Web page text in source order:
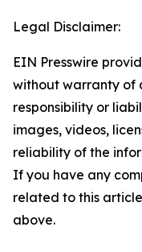
Legal Disclaimer:
EIN Presswire
without warranty of
responsibility or
images, videos,
reliability of the
If you have any
related to this
above.